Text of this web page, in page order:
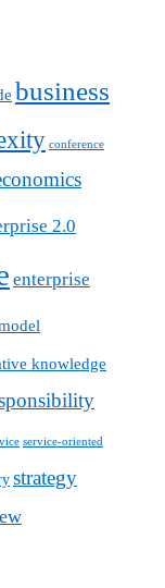
business
conference
2.0
enterprise
knowledge
service-oriented
strategy